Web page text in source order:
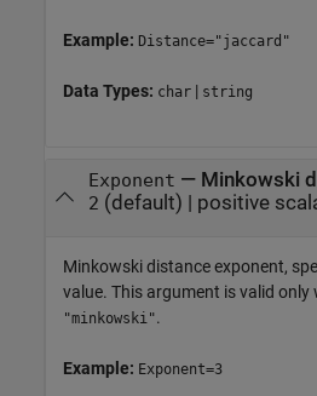
Example: Distance="jaccard"
Data Types: char | string
Exponent — Minkowski
2 (default) | positive
Minkowski distance exponent,
value. This argument is valid only
"minkowski".
Example: Exponent=3